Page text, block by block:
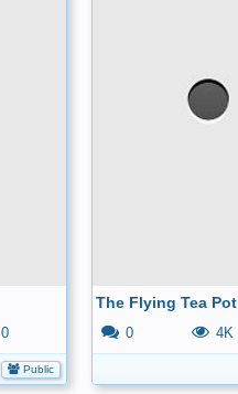
0
Public
The Flying Tea Pot
0 4K